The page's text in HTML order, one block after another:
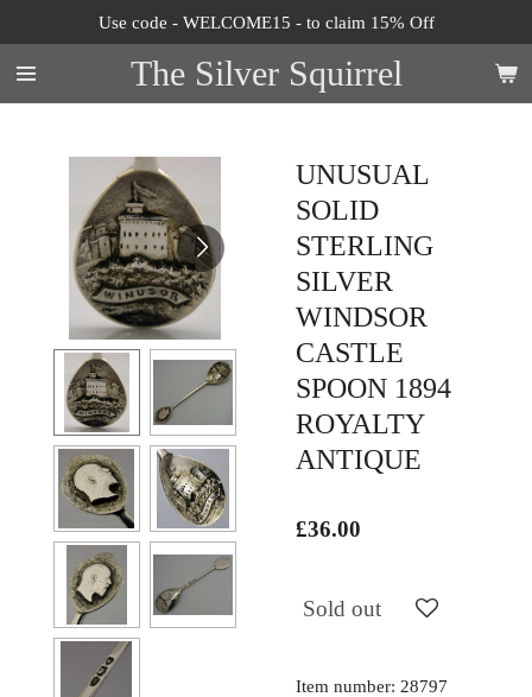
to
main
content
The Silver Squirrel
Use code - WELCOME15 - to claim 15% Off
UNUSUAL
SOLID
STERLING
SILVER
WINDSOR
CASTLE
SPOON 1894
ROYALTY
ANTIQUE
£36.00
Sold out
Item number: 28797